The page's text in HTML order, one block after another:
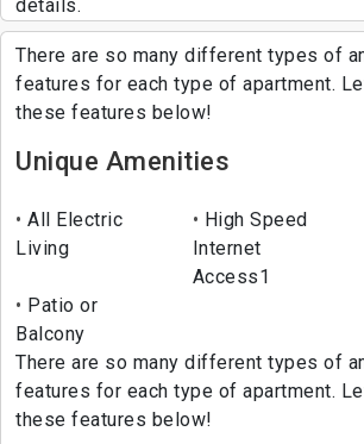
details.
There are so many different types of
features for each type of apartment.
these features below!
Unique Amenities
All Electric
Living
High Speed
Internet
Access1
Patio or
Balcony
There are so many different types of
features for each type of apartment.
these features below!